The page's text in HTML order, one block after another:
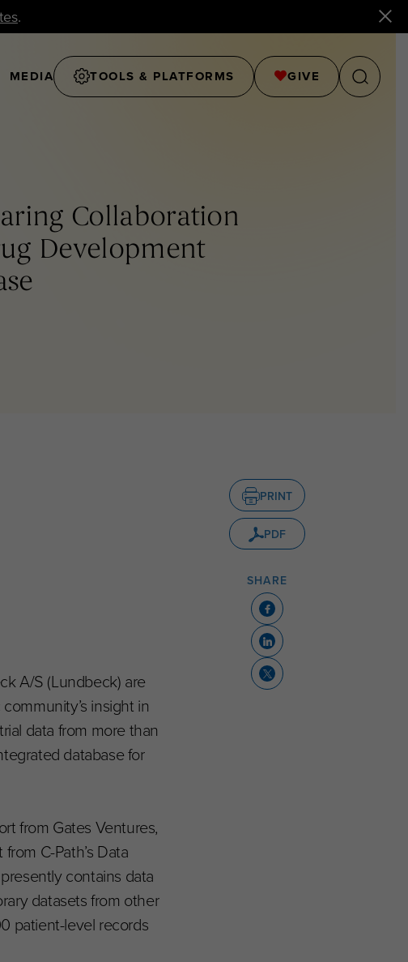
.
MEDIA TOOLS & PLATFORMS GIVE
Collaboration
Development
A/S (Lundbeck) are
insight in
data from more than
database for
from Gates Ventures,
C-Path’s Data
contains data
datasets from other
patient-level records
PRINT
PDF
SHARE